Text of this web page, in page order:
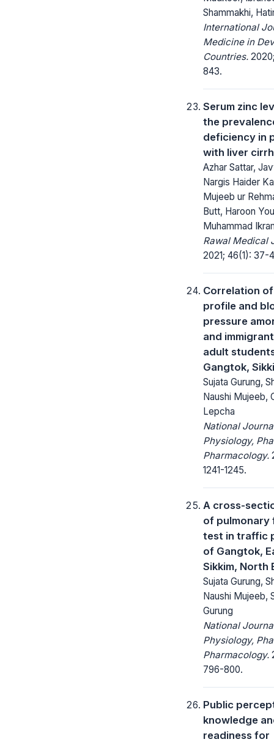
Shammakhi,
International
Medicine in
Countries.
843.
Serum zinc
the
deficiency in
with liver
Azhar Sattar,
Nargis Haider
Mujeeb ur
Butt, Haroon
Muhammad
Rawal Medical
2021; 46(1): 37-
Correlation
profile and
pressure
and
adult
Gangtok,
Sujata Gurung,
Naushi Mujeeb,
Lepcha
National
Physiology,
Pharmacology.
1241-1245.
A cross-
of pulmonary
test in traffic
of Gangtok,
Sikkim, North
Sujata Gurung,
Naushi Mujeeb,
Gurung
National
Physiology,
Pharmacology.
796-800.
Public
knowledge
readiness for